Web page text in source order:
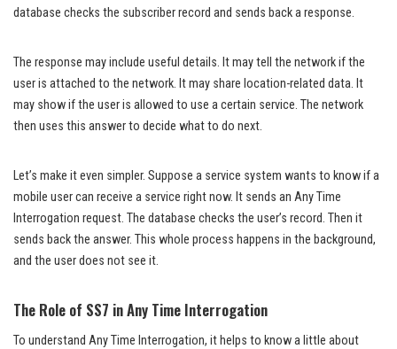
database checks the subscriber record and sends back a response.
The response may include useful details. It may tell the network if the
user is attached to the network. It may share location-related data. It
may show if the user is allowed to use a certain service. The network
then uses this answer to decide what to do next.
Let’s make it even simpler. Suppose a service system wants to know if a
mobile user can receive a service right now. It sends an Any Time
Interrogation request. The database checks the user’s record. Then it
sends back the answer. This whole process happens in the background,
and the user does not see it.
The Role of SS7 in Any Time Interrogation
To understand Any Time Interrogation, it helps to know a little about